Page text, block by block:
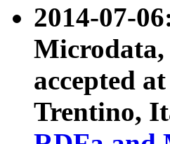
2014-07-
Microdata,
accepted at
Trentino,